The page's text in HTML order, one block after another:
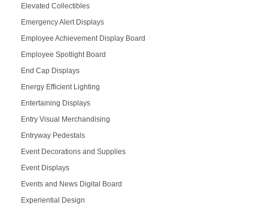
Elevated Collectibles
Emergency Alert Displays
Employee Achievement Display Board
Employee Spotlight Board
End Cap Displays
Energy Efficient Lighting
Entertaining Displays
Entry Visual Merchandising
Entryway Pedestals
Event Decorations and Supplies
Event Displays
Events and News Digital Board
Experiential Design